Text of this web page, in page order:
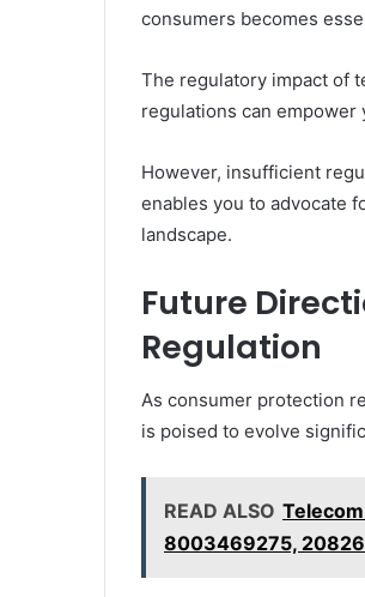
consumers becomes
The regulatory impact of
regulations can empower
However, insufficient
enables you to advocate
landscape.
Future
Regulation
As consumer protection
is poised to evolve
READ ALSO
8003469275,